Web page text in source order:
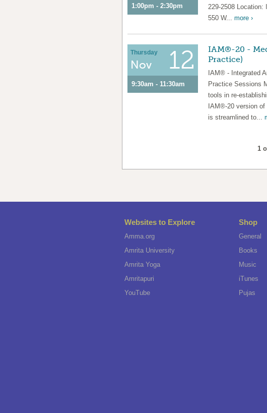
1:00pm - 2:30pm
229-2508 Location:
550 W... more ›
Thursday
Nov 12
9:30am - 11:30am
IAM®-20 -
Practice)
IAM® - Integrated
Practice Sessions
tools in re-
IAM®-20 version
is streamlined to...
1
Websites to Explore
Amma.org
Amrita University
Amrita Yoga
Amritapuri
YouTube
Shop
General
Books
Music
iTunes
Pujas